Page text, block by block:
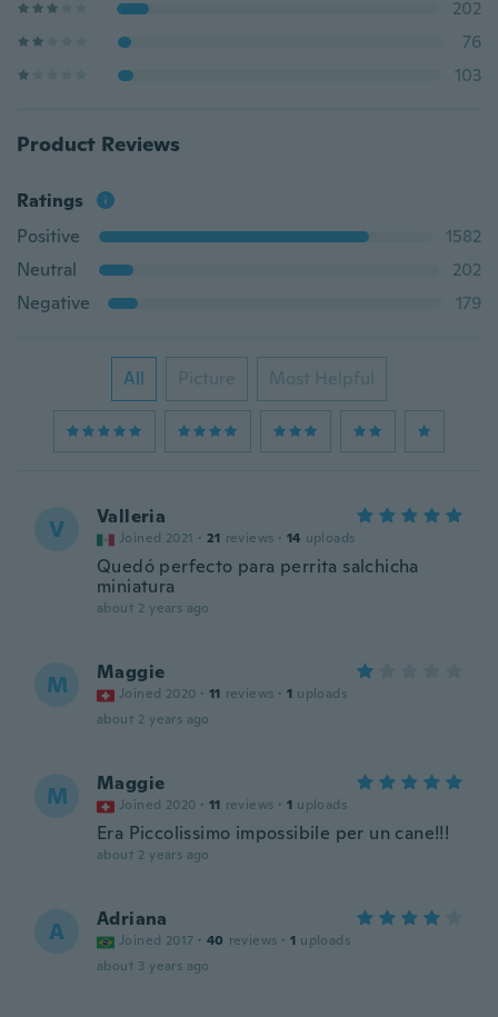
202
76
103
Product Reviews
Ratings
Positive
1582
Neutral
202
Negative
179
All Picture Most Helpful
V Valleria
Joined 2021 · 21 reviews · 14 uploads
Quedó perfecto para perrita salchicha
miniatura
about 2 years ago
M Maggie
Joined 2020 · 11 reviews · 1 uploads
about 2 years ago
M Maggie
Joined 2020 · 11 reviews · 1 uploads
Era Piccolissimo impossibile per un cane!!!
about 2 years ago
A Adriana
Joined 2017 · 40 reviews · 1 uploads
about 3 years ago